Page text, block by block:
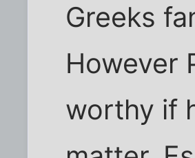
Greeks
However
worthy if